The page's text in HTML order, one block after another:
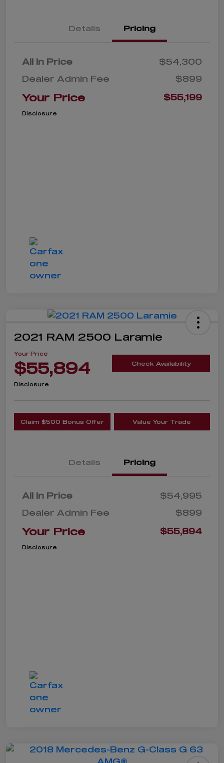
Details Pricing
All In Price
$54,300
Dealer Admin Fee
$899
Your Price $55,199
Disclosure
2021 RAM 2500 Laramie
Your Price
$55,894 Check Availability
Disclosure
Claim $500 Bonus Offer Value Your Trade
Details Pricing
All In Price
$54,995
Dealer Admin Fee
$899
Your Price $55,894
Disclosure